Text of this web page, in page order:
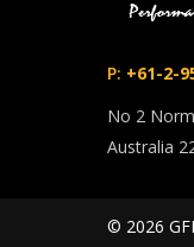
P: +61-2-
No 2
Australia
© 2026